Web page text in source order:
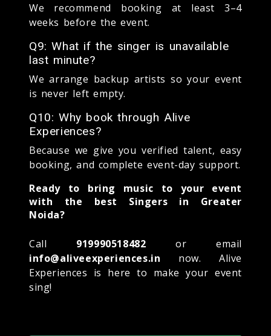
We recommend booking at least 3–4
weeks before the event.
Q9: What if the singer is unavailable
last minute?
We arrange backup artists so your event
is never left empty.
Q10: Why book through Alive
Experiences?
Because we give you verified talent, easy
booking, and complete event-day support.
Ready to bring music to your event
with the best Singers in Greater
Noida?
Call 919990518482 or email
info@aliveexperiences.in now. Alive
Experiences is here to make your event
sing!